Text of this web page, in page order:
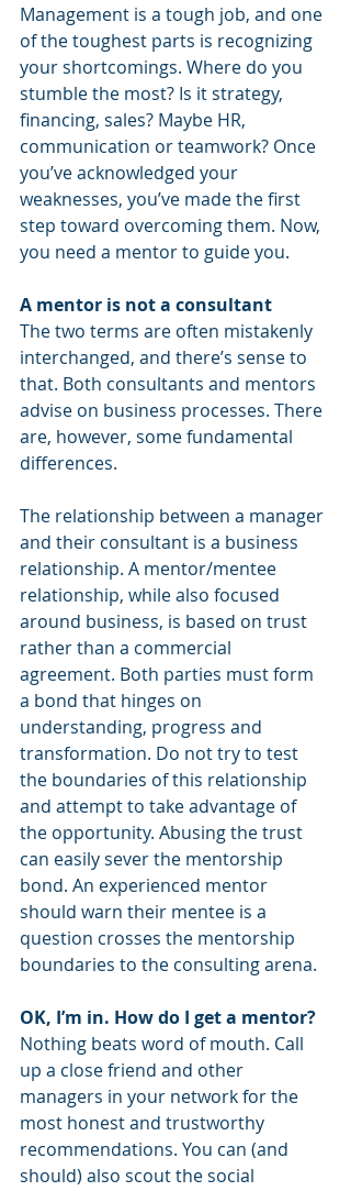
Management is a tough job, and one
of the toughest parts is recognizing
your shortcomings. Where do you
stumble the most? Is it strategy,
financing, sales? Maybe HR,
communication or teamwork? Once
you’ve acknowledged your
weaknesses, you’ve made the first
step toward overcoming them. Now,
you need a mentor to guide you.
A mentor is not a consultant
The two terms are often mistakenly
interchanged, and there’s sense to
that. Both consultants and mentors
advise on business processes. There
are, however, some fundamental
differences.
The relationship between a manager
and their consultant is a business
relationship. A mentor/mentee
relationship, while also focused
around business, is based on trust
rather than a commercial
agreement. Both parties must form
a bond that hinges on
understanding, progress and
transformation. Do not try to test
the boundaries of this relationship
and attempt to take advantage of
the opportunity. Abusing the trust
can easily sever the mentorship
bond. An experienced mentor
should warn their mentee is a
question crosses the mentorship
boundaries to the consulting arena.
OK, I’m in. How do I get a mentor?
Nothing beats word of mouth. Call
up a close friend and other
managers in your network for the
most honest and trustworthy
recommendations. You can (and
should) also scout the social